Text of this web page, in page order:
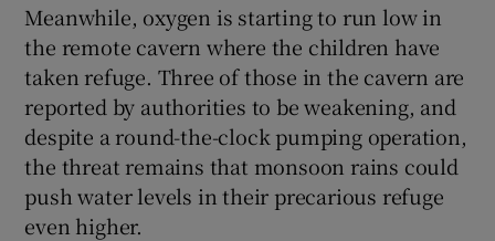
Meanwhile, oxygen is starting to run low in
the remote cavern where the children have
taken refuge. Three of those in the cavern are
reported by authorities to be weakening, and
despite a round-the-clock pumping operation,
the threat remains that monsoon rains could
push water levels in their precarious refuge
even higher.